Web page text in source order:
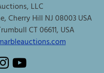
LLC
Cherry Hill NJ 08003 USA
CT 06611, USA